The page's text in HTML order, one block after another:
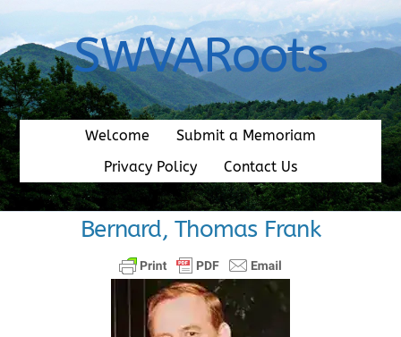
content
SWVARoots
Welcome
Submit a Memoriam
Privacy Policy
Contact Us
Bernard, Thomas Frank